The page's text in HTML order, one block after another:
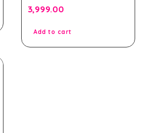
0
out
3,999.00
Add to cart